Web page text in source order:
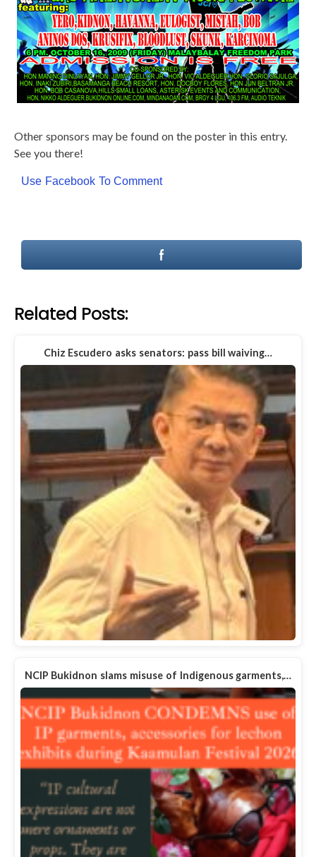
Other sponsors may be found on the poster in this entry.
See you there!
Use Facebook To Comment
Related Posts:
Chiz Escudero asks senators: pass bill waiving…
NCIP Bukidnon slams misuse of Indigenous garments,…